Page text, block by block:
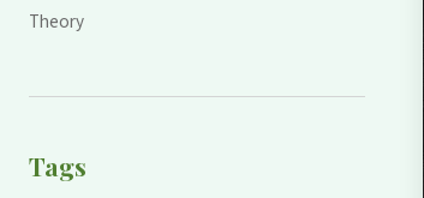
Theory
Tags